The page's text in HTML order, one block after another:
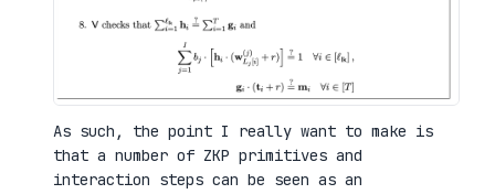
As such, the point I really want to make is
that a number of ZKP primitives and
interaction steps can be seen as an